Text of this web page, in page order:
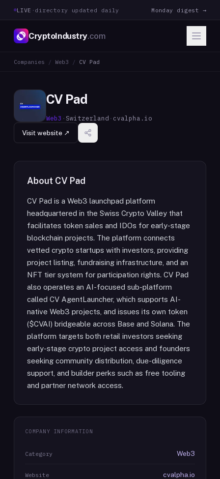
LIVE · directory updated daily Monday digest →
CryptoIndustry.com
Companies / Web3 / CV Pad
CV Pad
Web3 ·Switzerland · cvalpha.io
Visit website ↗
About CV Pad
CV Pad is a Web3 launchpad platform
headquartered in the Swiss Crypto Valley that
facilitates token sales and IDOs for early-stage
blockchain projects. The platform connects
vetted crypto startups with investors, providing
project listing, fundraising infrastructure, and an
NFT tier system for participation rights. CV Pad
also operates an AI-focused sub-platform
called CV AgentLauncher, which supports AI-
native Web3 projects, and issues its own token
($CVAI) bridgeable across Base and Solana. The
platform targets both retail investors seeking
early-stage crypto project access and founders
seeking community distribution, due-diligence
support, and builder perks such as free tooling
and partner network access.
COMPANY INFORMATION
Category Web3
Website cvalpha.io